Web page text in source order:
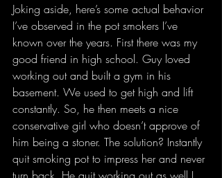
Joking aside, here’s some actual behavior
I’ve observed in the pot smokers I’ve
known over the years. First there was my
good friend in high school. Guy loved
working out and built a gym in his
basement. We used to get high and lift
constantly. So, he then meets a nice
conservative girl who doesn’t approve of
him being a stoner. The solution? Instantly
quit smoking pot to impress her and never